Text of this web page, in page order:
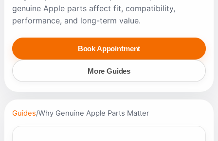
genuine Apple parts affect fit, compatibility,
performance, and long-term value.
Book Appointment
More Guides
Guides/Why Genuine Apple Parts Matter